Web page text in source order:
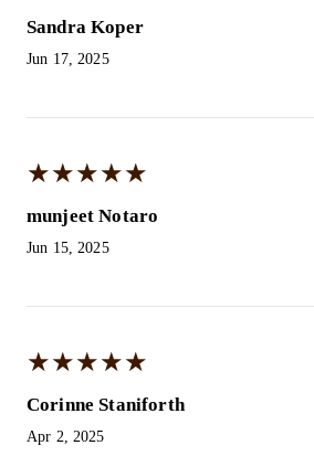
Sandra Koper
Jun 17, 2025
★★★★★
★★★★★
munjeet Notaro
Jun 15, 2025
★★★★★
★★★★★
Corinne Staniforth
Apr 2, 2025